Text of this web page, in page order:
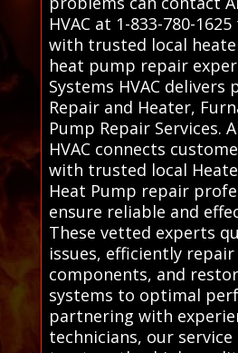
HVAC at 1-833-780-
with trusted local
heat pump repair
Systems HVAC
Repair and Heater,
Pump Repair Services.
HVAC connects
with trusted local
Heat Pump repair
ensure reliable and
These vetted experts
issues, efficiently
components, and
systems to optimal
partnering with
technicians, our